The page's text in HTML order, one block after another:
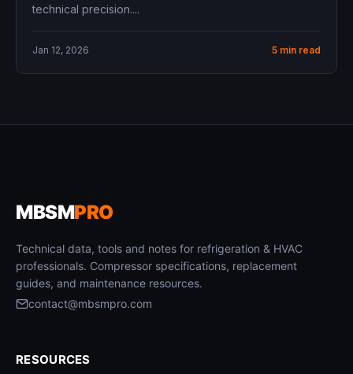
technical precision....
Jan 12, 2026 5 min read
MBSMPRO
Technical data, tools and notes for refrigeration & HVAC
professionals. Compressor specifications, replacement
guides, and maintenance resources.
contact@mbsmpro.com
RESOURCES